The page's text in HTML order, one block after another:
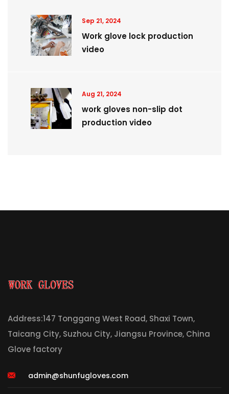
Sep 21, 2024
Work glove lock production
video
Aug 21, 2024
work gloves non-slip dot
production video
Address:147 Tonggang West Road, Shaxi Town,
Taicang City, Suzhou City, Jiangsu Province, China
Glove factory
admin@shunfugloves.com